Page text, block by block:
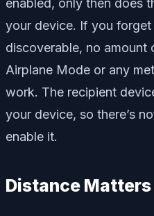
enabled, only then does
your device. If you
discoverable, no
Airplane Mode or any
work. The recipient
your device, so there’s
enable it.
Distance Matters